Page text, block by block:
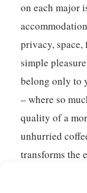
on each major
privacy,
simple
belong only to
– where so
quality of a
unhurried
transforms the
more